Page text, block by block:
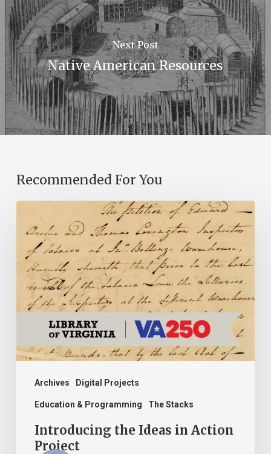
Next Post
Native American Resources
Recommended For You
Archives Digital Projects
Education & Programming The Stacks
Introducing
the
Ideas
Action
Project
Introducing the Ideas in Action
Project